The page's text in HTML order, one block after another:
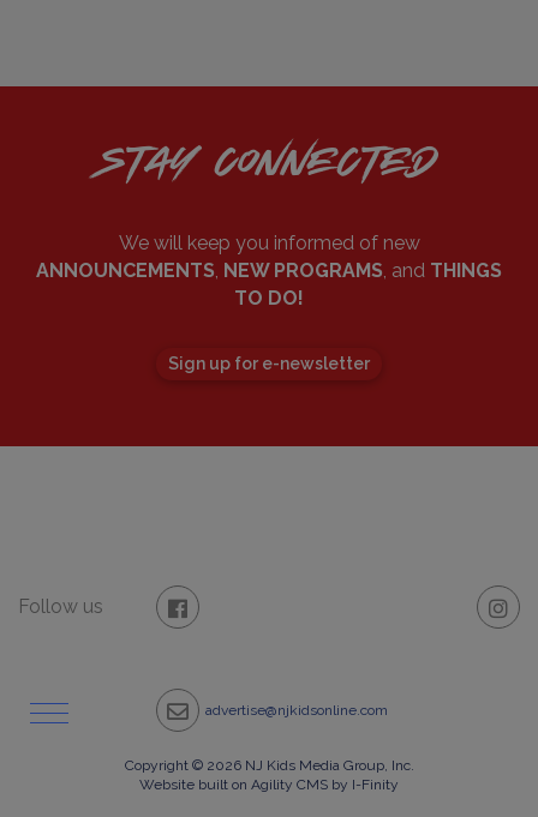
STAY CONNECTED
We will keep you informed of new
ANNOUNCEMENTS, NEW PROGRAMS, and THINGS
TO DO!
Sign up for e-newsletter
Follow us
advertise@njkidsonline.com
Copyright © 2026 NJ Kids Media Group, Inc.
Website built on Agility CMS by I-Finity